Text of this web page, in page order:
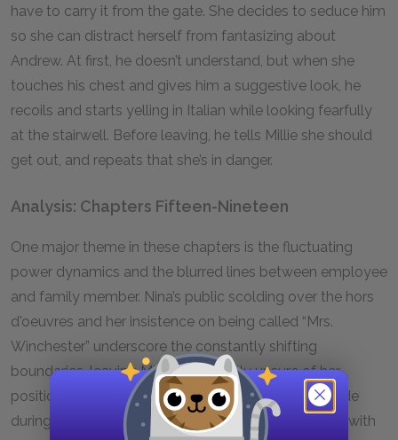
have to carry it from the gate. She decides to seduce him
so she can distract herself from fantasizing about
Andrew. At first, he doesn’t understand, but when she
touches his chest and gives him a suggestive look, he
recoils and starts yelling in Italian while looking fearfully
at the stairwell. Before leaving, he tells Millie she should
get out, and repeats that she’s in danger.
Analysis: Chapters Fifteen-Nineteen
One major theme in these chapters is the fluctuating
power dynamics and the blurred lines between employee
and family member. Nina’s public scolding over the hors
d'oeuvres and her insistence on being called “Mrs.
Winchester” underscore the constantly shifting
boundaries, leaving Millie perpetually unsure of her
position within the household. Standing by Nina’s side
during the PTA party, Millie is treated as an outsider, with